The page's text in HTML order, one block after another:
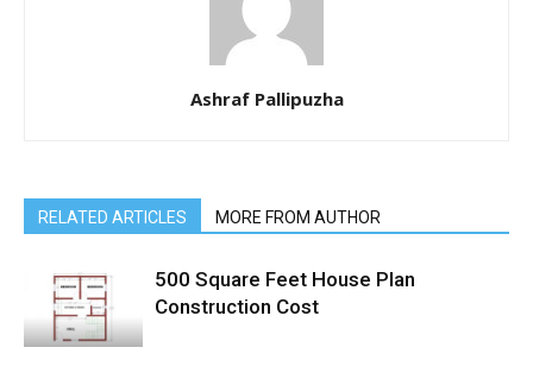
Ashraf Pallipuzha
RELATED ARTICLES MORE FROM AUTHOR
500 Square Feet House Plan
Construction Cost